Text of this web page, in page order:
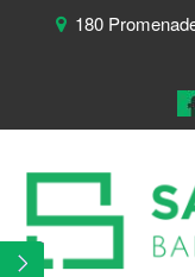
180